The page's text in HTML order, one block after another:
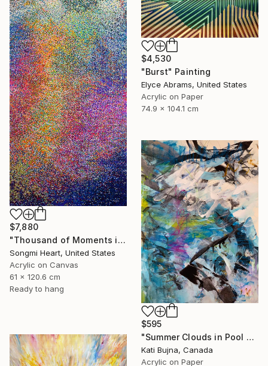
$4,530
"Burst" Painting
Elyce Abrams, United States
Acrylic on Paper
74.9 x 104.1 cm
$7,880
"Thousand of Moments in Your Life #1235" Painting
Songmi Heart, United States
Acrylic on Canvas
61 x 120.6 cm
Ready to hang
$595
"Summer Clouds in Pool 2" Painting
Kati Bujna, Canada
Acrylic on Paper